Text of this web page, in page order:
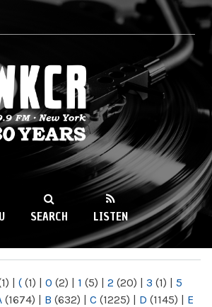
89.9FM
SEARCH LISTEN
| ( (1) | 0 (2) | 1 (5) | 2 (20) | 3 (1) | 5
(1674) | B (632) | C (1225) | D (1145) | E